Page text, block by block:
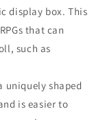
display box. This
that can
such as
uniquely shaped
is easier to